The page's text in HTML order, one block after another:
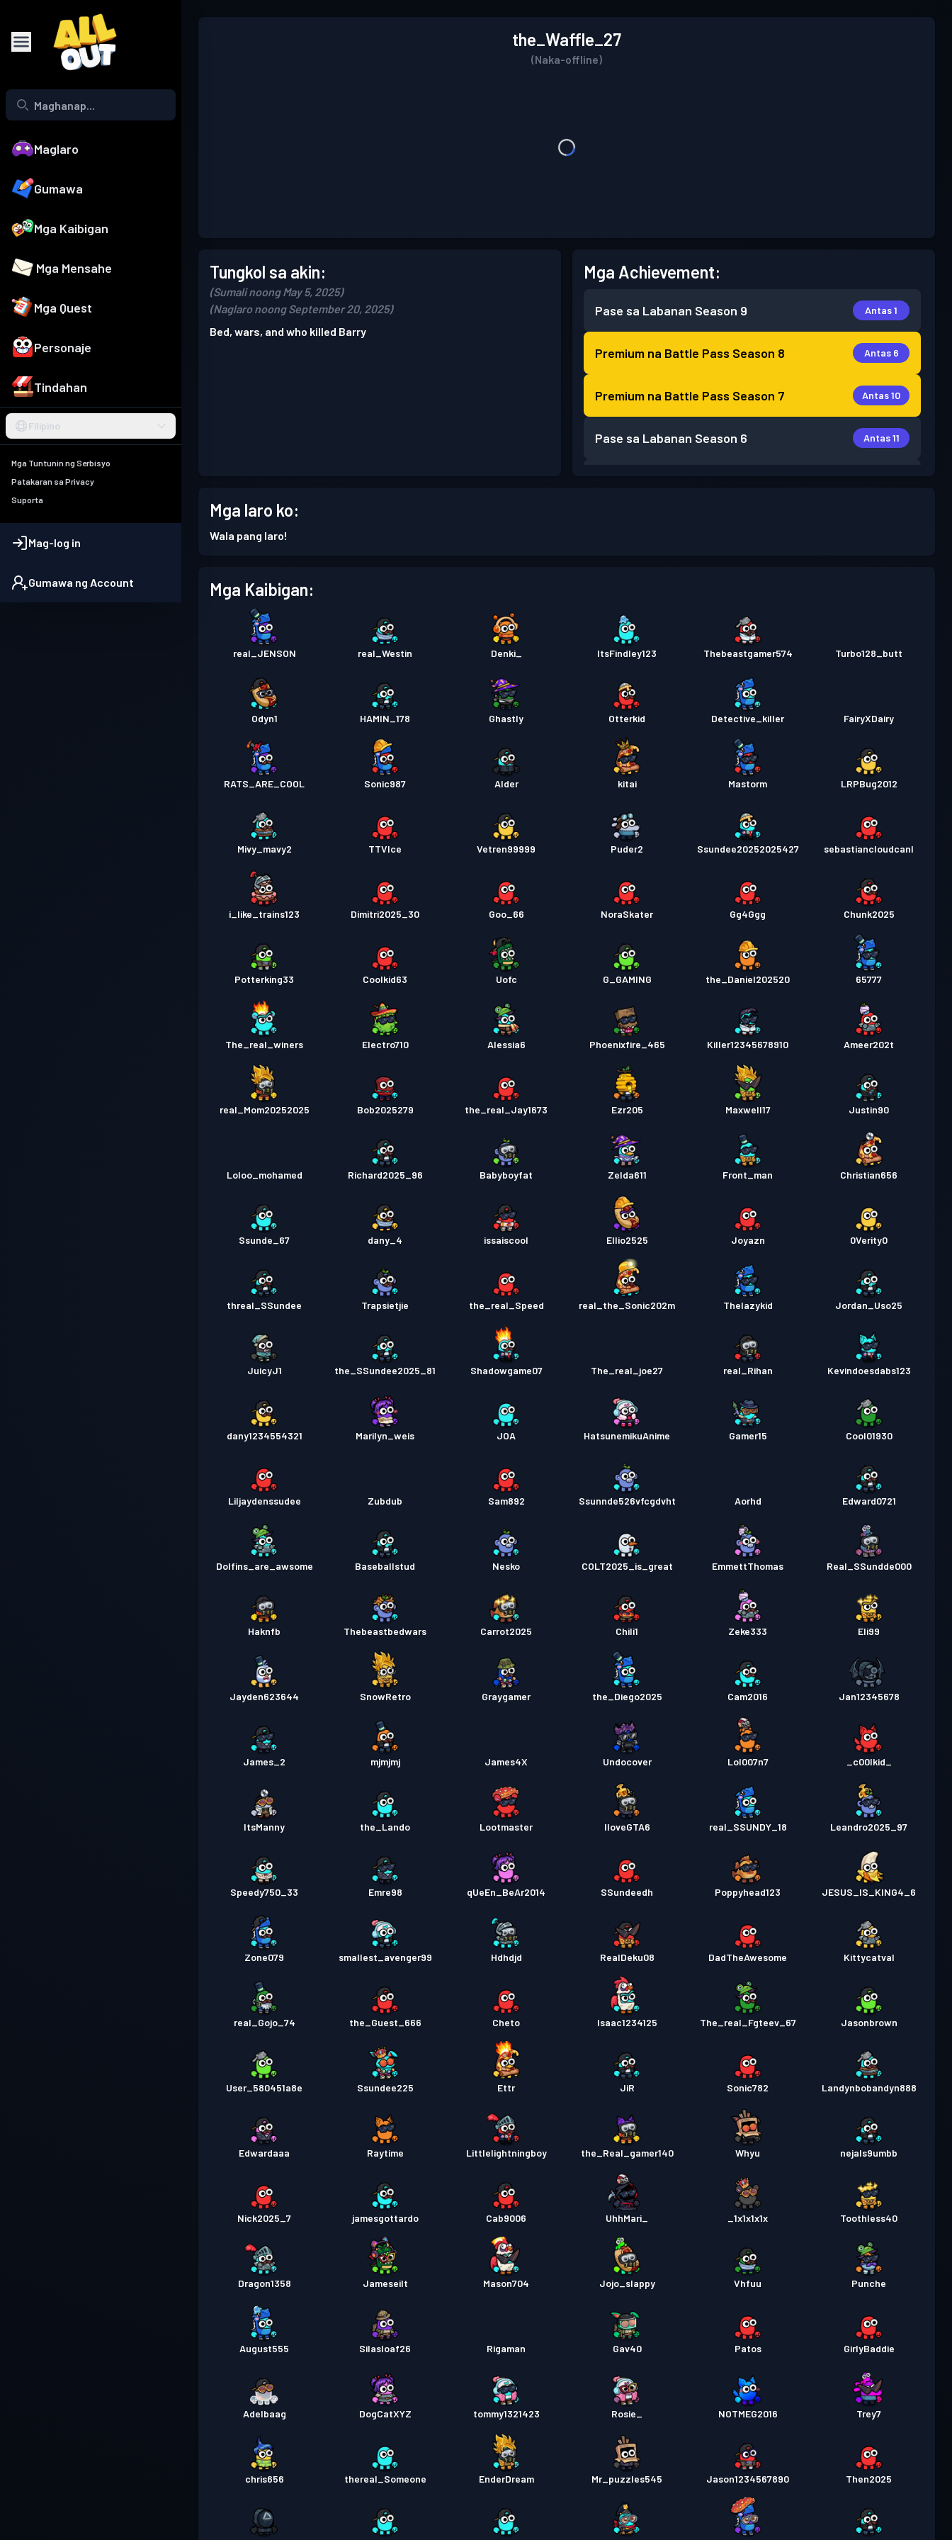
Maglaro
Gumawa
Mga Kaibigan
Mga Mensahe
Mga Quest
Personaje
Tindahan
Filipino
Mga Tuntunin ng Serbisyo
Patakaran sa Privacy
Suporta
Mag-log in
Gumawa ng Account
the_Waffle_27
(Naka-offline)
Tungkol sa akin:
(Sumali noong May 5, 2025)
(Naglaro noong September 20, 2025)
Bed, wars, and who killed Barry
Mga Achievement:
Pase sa Labanan Season 9 Antas 1
Premium na Battle Pass Season 8 Antas 6
Premium na Battle Pass Season 7 Antas 10
Pase sa Labanan Season 6 Antas 11
Mga laro ko:
Wala pang laro!
Mga Kaibigan:
real_JENSON real_Westin Denki_ ItsFindley123 Thebeastgamer574 Turbo128_butt
Odyn1 HAMIN_178 Ghastly Otterkid Detective_killer FairyXDairy
RATS_ARE_COOL Sonic987 Alder kitai Mastorm LRPBug2012
Mivy_mavy2 TTVIce Vetren99999 Puder2 Ssundee20252025427 sebastiancloudcanl
i_like_trains123 Dimitri2025_30 Goo_66 NoraSkater Gg4Ggg Chunk2025
Potterking33 Coolkid63 Uofc G_GAMING the_Daniel202520 65777
The_real_winers Electro710 Alessia6 Phoenixfire_465 Killer12345678910 Ameer202t
real_Mom20252025 Bob2025279 the_real_Jay1673 Ezr205 Maxwell17 Justin90
Loloo_mohamed Richard2025_96 Babyboyfat Zelda611 Front_man Christian656
Ssunde_67 dany_4 issaiscool Ellio2525 Joyazn 0Verity0
threal_SSundee Trapsietjie the_real_Speed real_the_Sonic202m Thelazykid Jordan_Uso25
JuicyJ1 the_SSundee2025_81 Shadowgame07 The_real_joe27 real_Rihan Kevindoesdabs123
dany1234554321 Marilyn_weis JOA HatsunemikuAnime Gamer15 Cool01930
Liljaydenssudee Zubdub Sam892 Ssunnde526vfcgdvht Aorhd Edward0721
Dolfins_are_awsome Baseballstud Nesko COLT2025_is_great EmmettThomas Real_SSundde000
Haknfb Thebeastbedwars Carrot2025 Chili1 Zeke333 Eli99
Jayden623644 SnowRetro Graygamer the_Diego2025 Cam2016 Jan12345678
James_2 mjmjmj James4X Undocover Lol007n7 _c00lkid_
ItsManny the_Lando Lootmaster IloveGTA6 real_SSUNDY_18 Leandro2025_97
Speedy750_33 Emre98 qUeEn_BeAr2014 SSundeedh Poppyhead123 JESUS_IS_KING4_6
Zone079 smallest_avenger99 Hdhdjd RealDeku08 DadTheAwesome Kittycatval
real_Gojo_74 the_Guest_666 Cheto Isaac1234125 The_real_Fgteev_67 Jasonbrown
User_580451a8e Ssundee225 Ettr JiR Sonic782 Landynbobandyn888
Edwardaaa Raytime Littlelightningboy the_Real_gamer140 Whyu nejals9umbb
Nick2025_7 jamesgottardo Cab9006 UhhMari_ _1x1x1x1x Toothless40
Dragon1358 Jameseilt Mason704 Jojo_slappy Vhfuu Punche
August555 Silasloaf26 Rigaman Gav40 Patos GirlyBaddie
Adelbaag DogCatXYZ tommy1321423 Rosie_ NOTMEG2016 Trey7
chris656 thereal_Someone EnderDream Mr_puzzles545 Jason1234567890 Then2025